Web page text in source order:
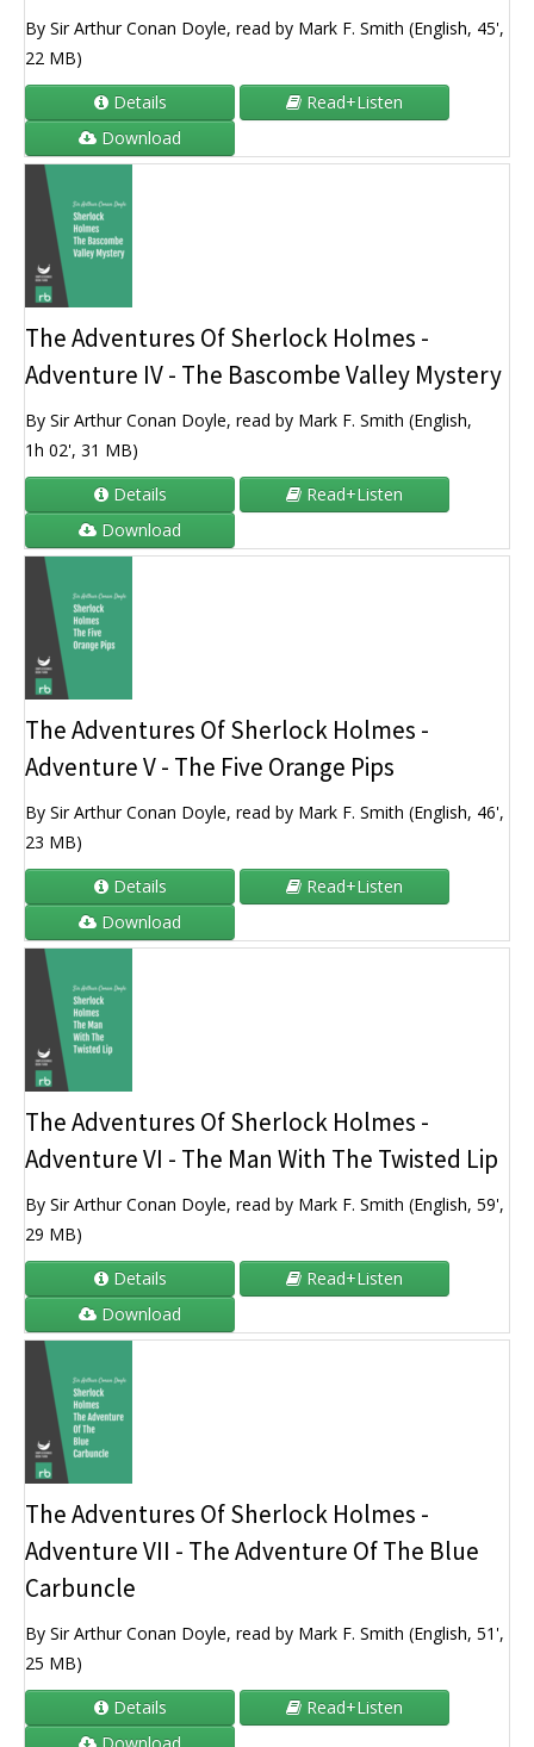
By Sir Arthur Conan Doyle, read by Mark F. Smith (English, 45',
22 MB)
Details
Read+Listen
Download
The Adventures Of Sherlock Holmes -
Adventure IV - The Bascombe Valley Mystery
By Sir Arthur Conan Doyle, read by Mark F. Smith (English,
1h 02', 31 MB)
Details
Read+Listen
Download
The Adventures Of Sherlock Holmes -
Adventure V - The Five Orange Pips
By Sir Arthur Conan Doyle, read by Mark F. Smith (English, 46',
23 MB)
Details
Read+Listen
Download
The Adventures Of Sherlock Holmes -
Adventure VI - The Man With The Twisted Lip
By Sir Arthur Conan Doyle, read by Mark F. Smith (English, 59',
29 MB)
Details
Read+Listen
Download
The Adventures Of Sherlock Holmes -
Adventure VII - The Adventure Of The Blue
Carbuncle
By Sir Arthur Conan Doyle, read by Mark F. Smith (English, 51',
25 MB)
Details
Read+Listen